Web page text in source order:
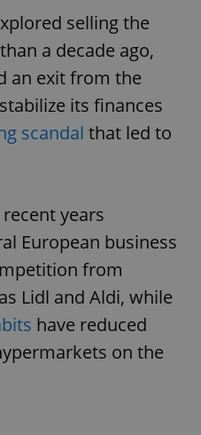
selling the
a decade ago,
an exit from the
its finances
scandal that led to
years
European business
from
Lidl and Aldi, while
have reduced
on the